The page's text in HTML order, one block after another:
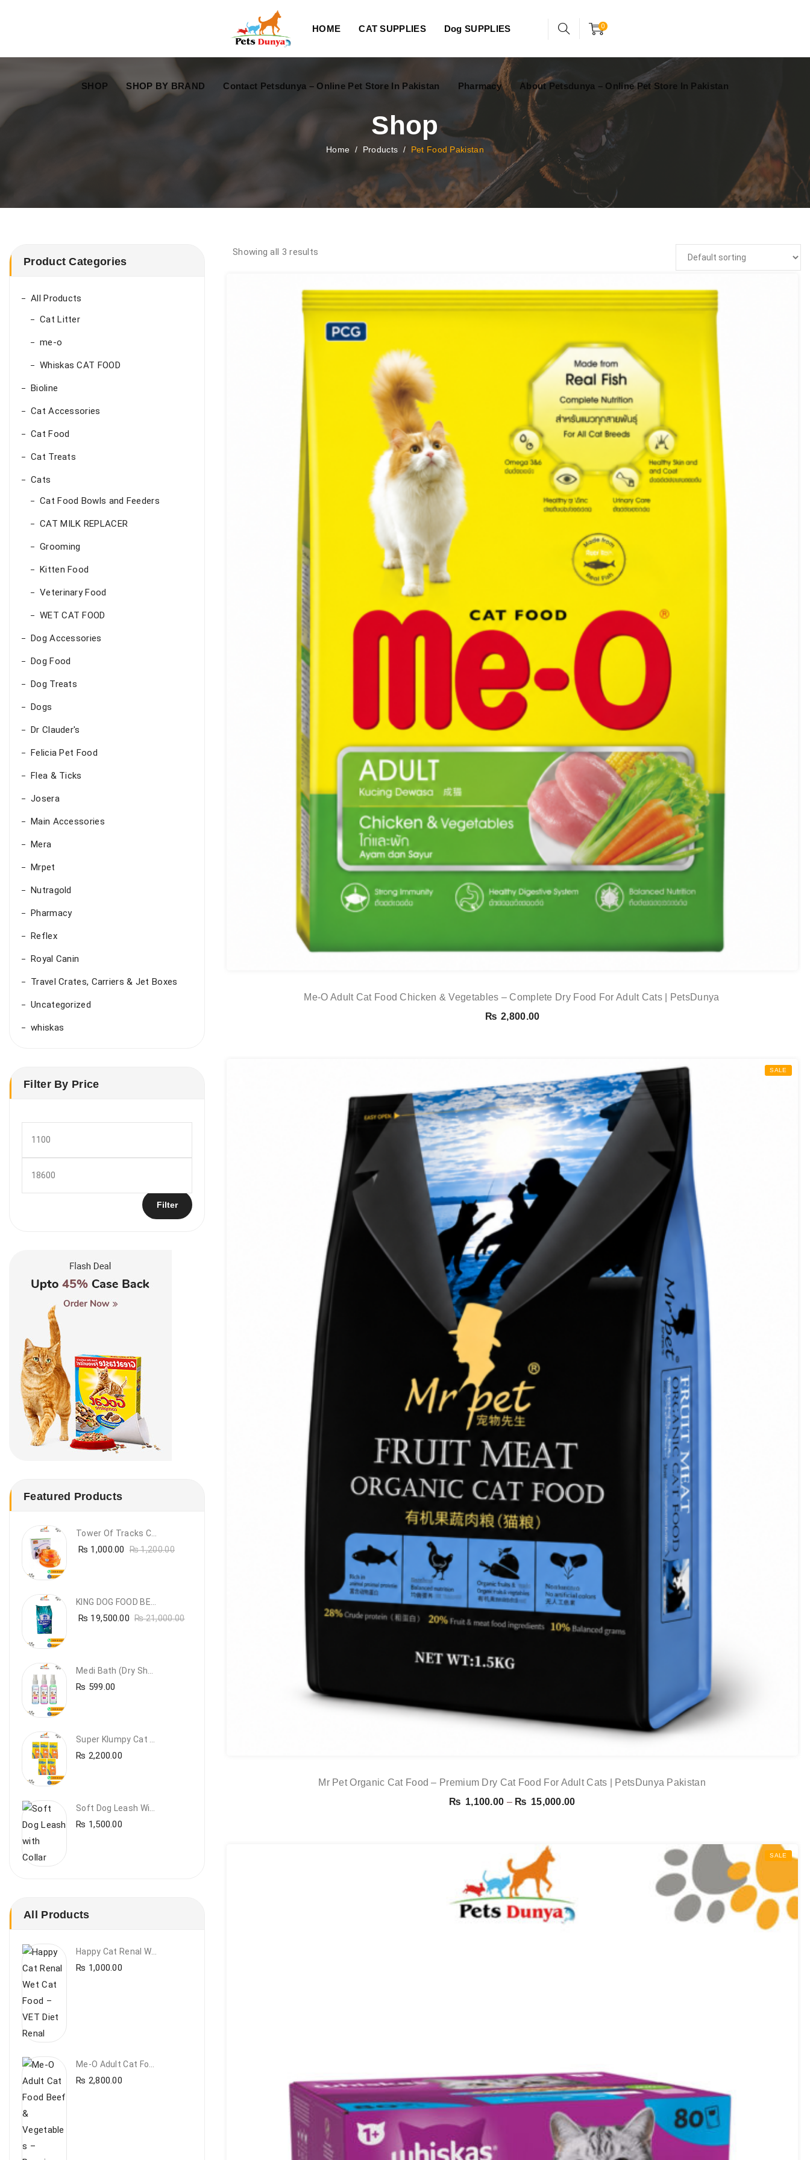
0
HOME CAT SUPPLIES Dog SUPPLIES
SHOP SHOP BY BRAND Contact Petsdunya – Online Pet Store In Pakistan Pharmacy About Petsdunya – Online Pet Store In Pakistan
Shop
Home / Products / Pet Food Pakistan
Showing all 3 results
Me-O Adult Cat Food Chicken & Vegetables – Complete Dry Food For Adult Cats | PetsDunya
₨ 2,800.00
SALE
Mr Pet Organic Cat Food – Premium Dry Cat Food For Adult Cats | PetsDunya Pakistan
₨ 1,100.00 – ₨ 15,000.00Price
SALE
Product Categories
All Products
Cat Litter
me-o
Whiskas CAT FOOD
Bioline
Cat Accessories
Cat Food
Cat Treats
Cats
Cat Food Bowls and Feeders
CAT MILK REPLACER
Grooming
Kitten Food
Veterinary Food
WET CAT FOOD
Dog Accessories
Dog Food
Dog Treats
Dogs
Dr Clauder's
Felicia Pet Food
Flea & Ticks
Josera
Main Accessories
Mera
Mrpet
Nutragold
Pharmacy
Reflex
Royal Canin
Travel Crates, Carriers & Jet Boxes
Uncategorized
whiskas
Filter By Price
Filter
Featured Products
₨ 1,000.00 ₨1,200.00
₨ 19,500.00 ₨21,000.00
₨ 599.00
₨ 2,200.00
₨ 1,500.00
All Products
₨ 1,000.00
₨ 2,800.00